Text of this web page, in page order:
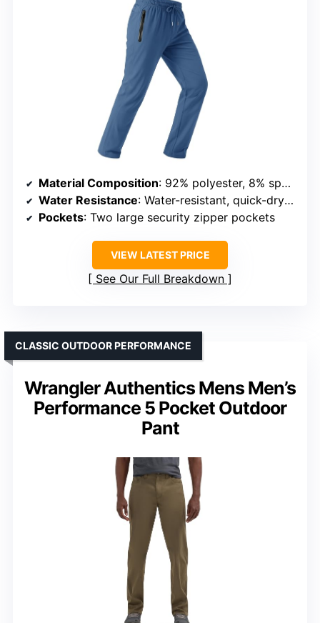
Material Composition: 92% polyester, 8% spandex
Water Resistance: Water-resistant, quick-dry fabric
Pockets: Two large security zipper pockets
VIEW LATEST PRICE
See Our Full Breakdown
Wrangler Authentics Mens Men’s
Performance 5 Pocket Outdoor
Pant
CLASSIC OUTDOOR PERFORMANCE